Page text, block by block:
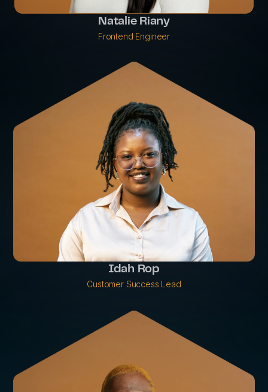
Natalie Riany
Frontend Engineer
Idah Rop
Customer Success Lead